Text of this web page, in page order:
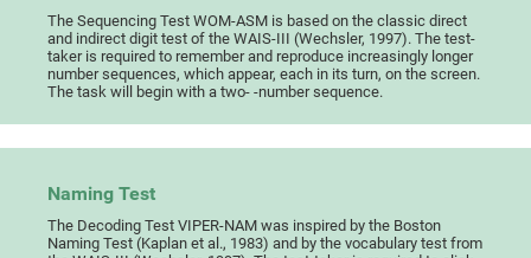
The Sequencing Test WOM-ASM is based on the classic direct
and indirect digit test of the WAIS-III (Wechsler, 1997). The test-
taker is required to remember and reproduce increasingly longer
number sequences, which appear, each in its turn, on the screen.
The task will begin with a two- -number sequence.
Naming Test
The Decoding Test VIPER-NAM was inspired by the Boston
Naming Test (Kaplan et al., 1983) and by the vocabulary test from